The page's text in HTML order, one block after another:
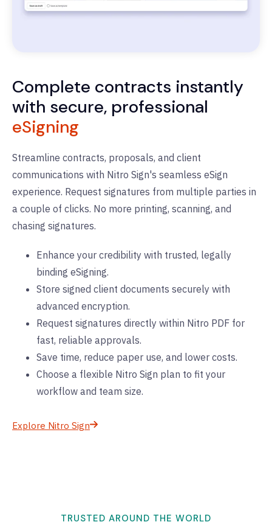
Complete contracts instantly
with secure, professional
eSigning
Streamline contracts, proposals, and client
communications with Nitro Sign's seamless eSign
experience. Request signatures from multiple parties in
a couple of clicks. No more printing, scanning, and
chasing signatures.
Enhance your credibility with trusted, legally
binding eSigning.
Store signed client documents securely with
advanced encryption.
Request signatures directly within Nitro PDF for
fast, reliable approvals.
Save time, reduce paper use, and lower costs.
Choose a flexible Nitro Sign plan to fit your
workflow and team size.
Explore Nitro Sign
TRUSTED AROUND THE WORLD